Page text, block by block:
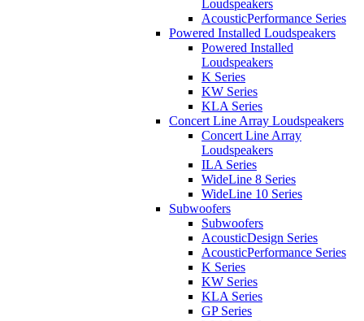
Loudspeakers
AcousticPerformance Series
Powered Installed Loudspeakers
Powered Installed
Loudspeakers
K Series
KW Series
KLA Series
Concert Line Array Loudspeakers
Concert Line Array
Loudspeakers
ILA Series
WideLine 8 Series
WideLine 10 Series
Subwoofers
Subwoofers
AcousticDesign Series
AcousticPerformance Series
K Series
KW Series
KLA Series
GP Series